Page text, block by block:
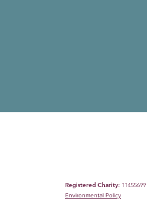
Registered Charity: 11455699
Environmental Policy